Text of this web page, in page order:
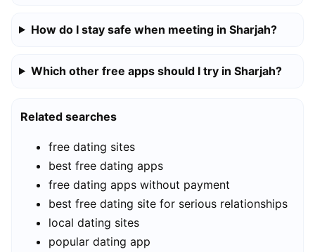
How do I stay safe when meeting in Sharjah?
Which other free apps should I try in Sharjah?
Related searches
free dating sites
best free dating apps
free dating apps without payment
best free dating site for serious relationships
local dating sites
popular dating app